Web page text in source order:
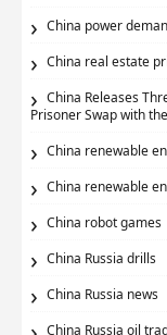
China power
China real estate
China Releases
Prisoner Swap with
China renewable
China renewable
China robot games
China Russia drills
China Russia news
China Russia oil